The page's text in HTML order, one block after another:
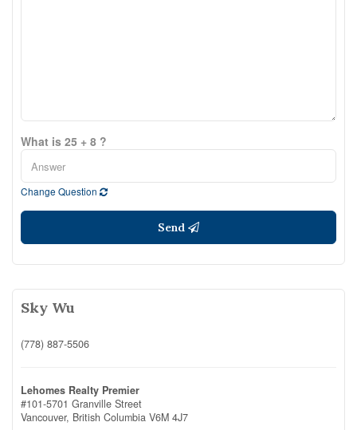
What is 25 + 8 ?
Change Question
Send
Sky Wu
(778) 887-5506
Lehomes Realty Premier
#101-5701 Granville Street
Vancouver, British Columbia V6M 4J7